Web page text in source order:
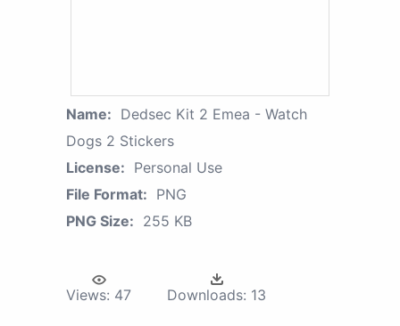
Name: Dedsec Kit 2 Emea - Watch
Dogs 2 Stickers
License: Personal Use
File Format: PNG
PNG Size: 255 KB
Views: 47 Downloads: 13